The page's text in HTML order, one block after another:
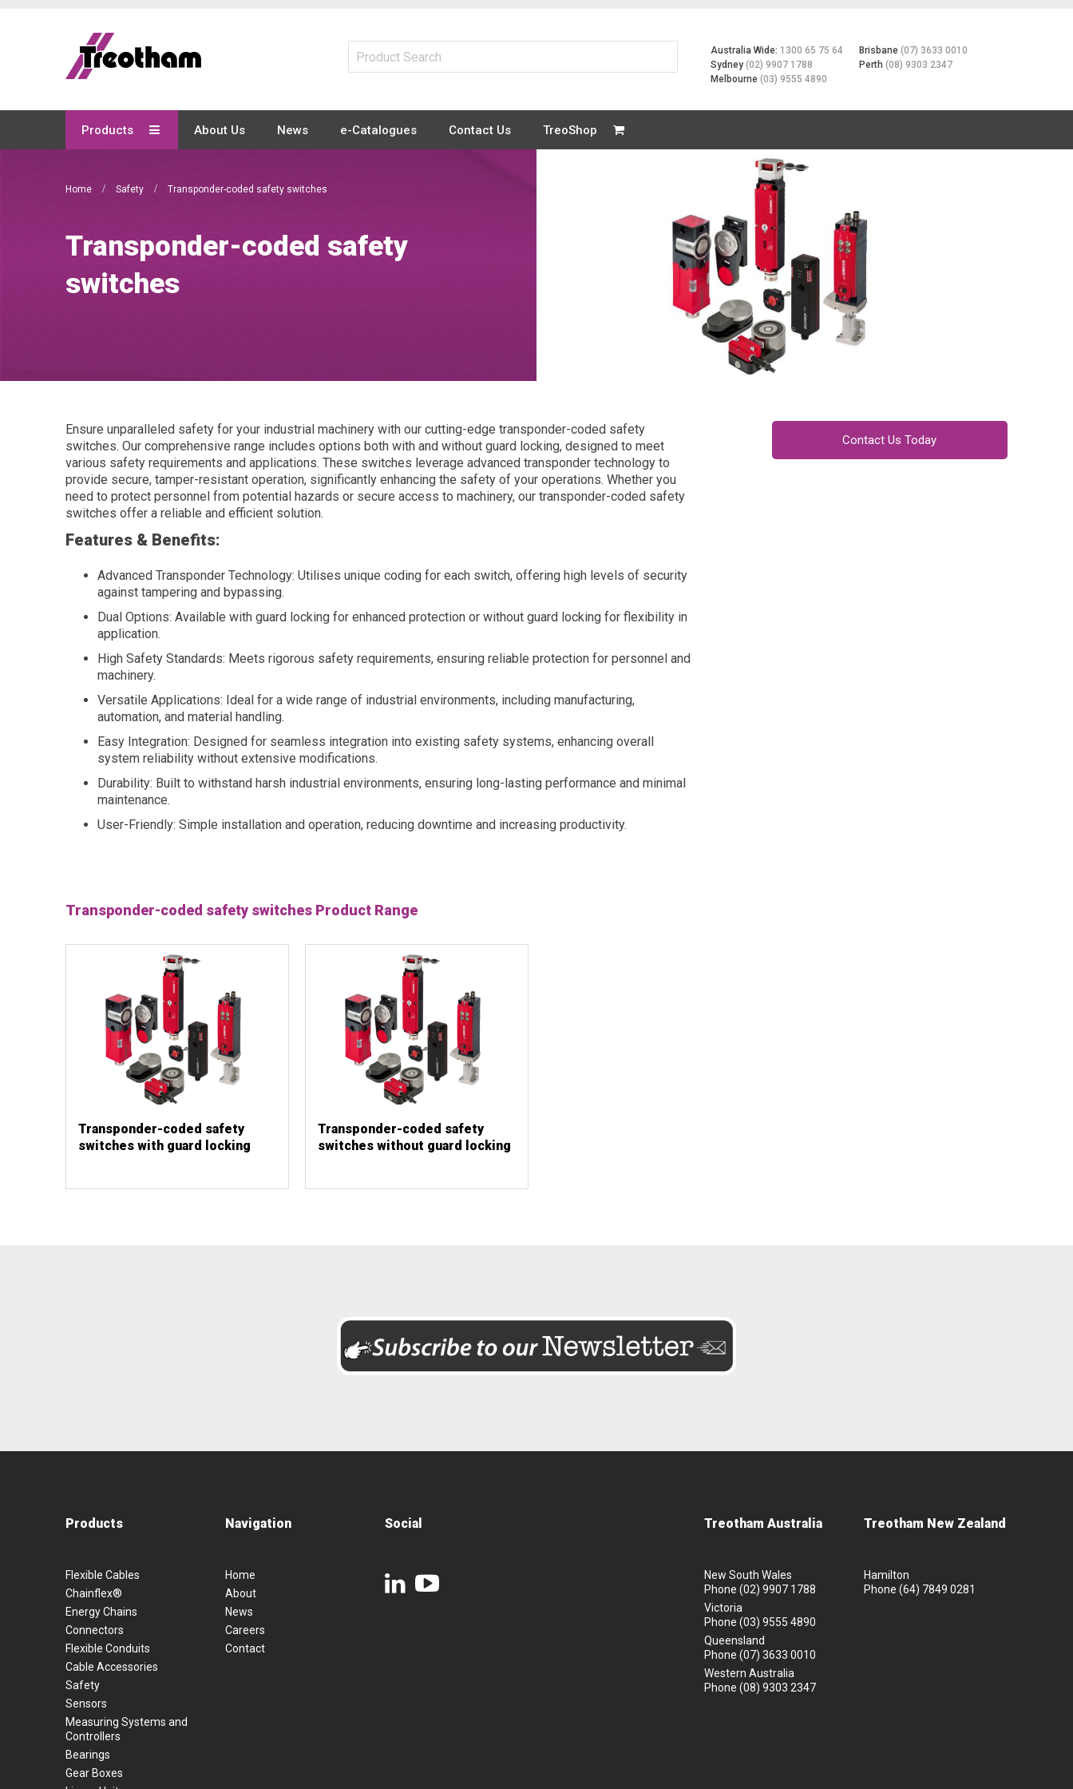
Content
Australia Wide:1300 65 75 64
Sydney(02) 9907 1788
Melbourne(03) 9555 4890
Brisbane(07) 3633 0010
Perth(08) 9303 2347
Products About Us News e-Catalogues Contact Us TreoShop
Home Safety Transponder-coded safety switches
Transponder-coded safety
switches
Ensure unparalleled safety for your industrial machinery with our cutting-edge transponder-coded safety
switches. Our comprehensive range includes options both with and without guard locking, designed to meet
various safety requirements and applications. These switches leverage advanced transponder technology to
provide secure, tamper-resistant operation, significantly enhancing the safety of your operations. Whether you
need to protect personnel from potential hazards or secure access to machinery, our transponder-coded safety
switches offer a reliable and efficient solution.
Features & Benefits:
Advanced Transponder Technology: Utilises unique coding for each switch, offering high levels of security
against tampering and bypassing.
Dual Options: Available with guard locking for enhanced protection or without guard locking for flexibility in
application.
High Safety Standards: Meets rigorous safety requirements, ensuring reliable protection for personnel and
machinery.
Versatile Applications: Ideal for a wide range of industrial environments, including manufacturing,
automation, and material handling.
Easy Integration: Designed for seamless integration into existing safety systems, enhancing overall
system reliability without extensive modifications.
Durability: Built to withstand harsh industrial environments, ensuring long-lasting performance and minimal
maintenance.
User-Friendly: Simple installation and operation, reducing downtime and increasing productivity.
Contact Us Today
Transponder-coded safety switches Product Range
Transponder-coded safety
switches with guard locking
Transponder-coded safety
switches without guard locking
Products
Flexible Cables
Chainflex®
Energy Chains
Connectors
Flexible Conduits
Cable Accessories
Safety
Sensors
Measuring Systems and
Controllers
Bearings
Gear Boxes
Navigation
Home
About
News
Careers
Contact
Social Treotham Australia
New South Wales
Phone (02) 9907 1788
Victoria
Phone (03) 9555 4890
Queensland
Phone (07) 3633 0010
Western Australia
Phone (08) 9303 2347
Treotham New Zealand
Hamilton
Phone (64) 7849 0281